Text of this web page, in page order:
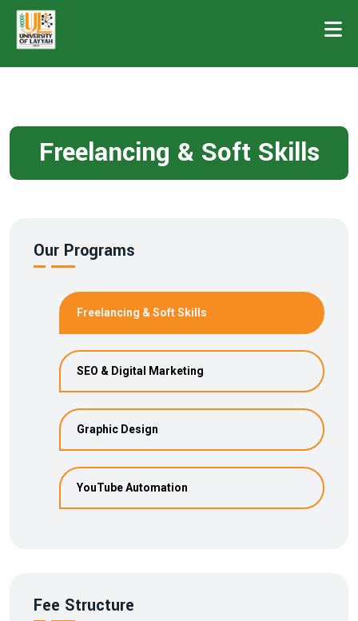
Freelancing & Soft Skills
Our Programs
Freelancing & Soft Skills
SEO & Digital Marketing
Graphic Design
YouTube Automation
Fee Structure